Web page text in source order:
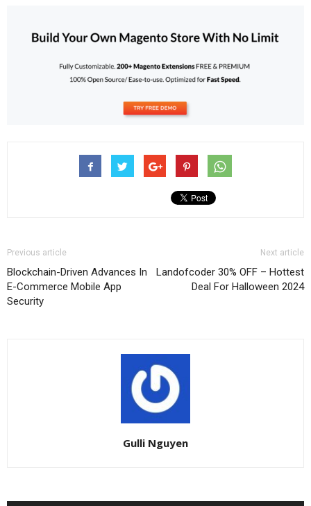
Previous article
Blockchain-Driven Advances In
E-Commerce Mobile App
Security
Next article
Landofcoder 30% OFF – Hottest
Deal For Halloween 2024
Gulli Nguyen